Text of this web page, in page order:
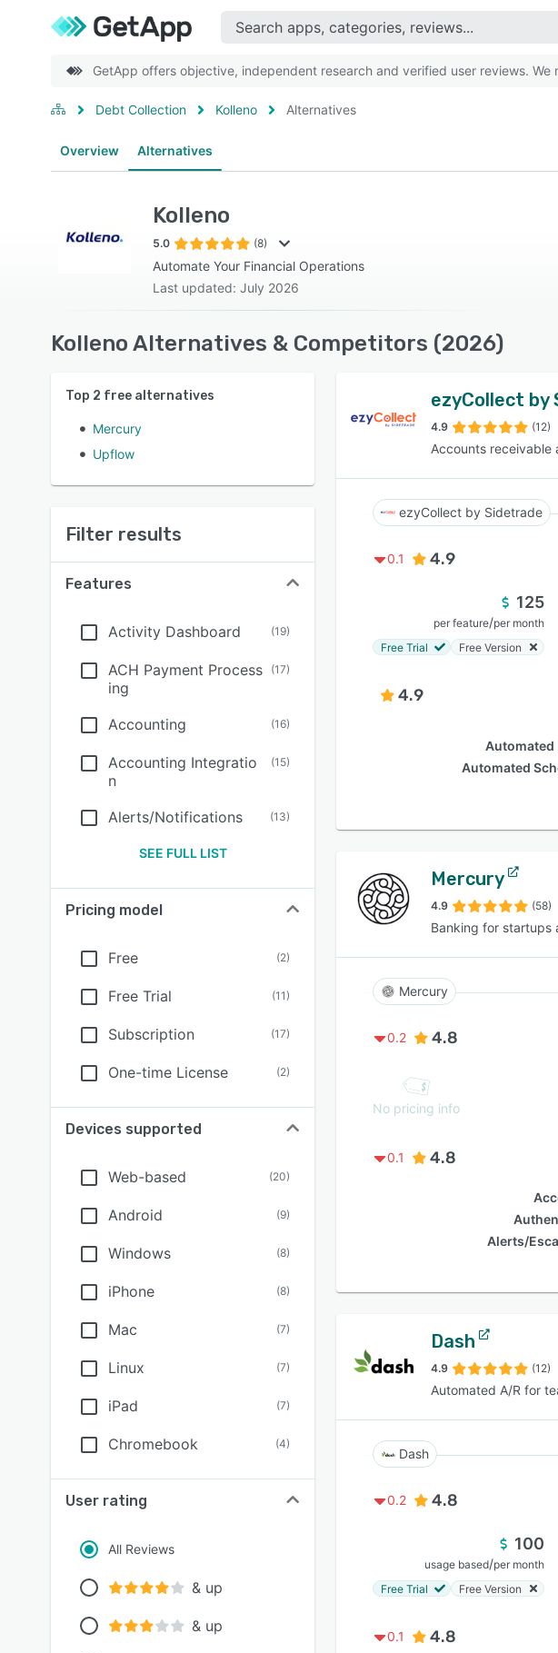
GetApp offers objective, independent research and verified user reviews.
Debt Collection Kolleno Alternatives
Overview Alternatives
Kolleno
5.0 (8)
Automate Your Financial Operations
Last updated: July 2026
Kolleno Alternatives & Competitors (2026)
Top 2 free alternatives
Mercury
Upflow
Filter results
Features
Activity Dashboard (19)
ACH Payment Process
ing
(17)
Accounting (16)
Accounting Integratio
n
(15)
Alerts/Notifications (13)
SEE FULL LIST
Pricing model
Free (2)
Free Trial (11)
Subscription (17)
One-time License (2)
Devices supported
Web-based (20)
Android (9)
Windows (8)
iPhone (8)
Mac (7)
Linux (7)
iPad (7)
Chromebook (4)
User rating
All Reviews
& up
& up
ezyCollect by
4.9 (12)
Accounts receivable
ezyCollect by Sidetrade
0.1 4.9
125
per feature/per month
Free Trial
Free Version
4.9
Automated
Automated
Mercury
4.9 (58)
Banking for startups
Mercury
0.2 4.8
No pricing info
0.1 4.8
Alerts/
Dash
4.9 (12)
Automated A/R for
Dash
0.2 4.8
100
usage based/per month
Free Trial
Free Version
0.1 4.8